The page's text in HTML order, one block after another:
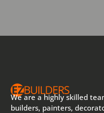
We are a highly skilled
builders, painters,